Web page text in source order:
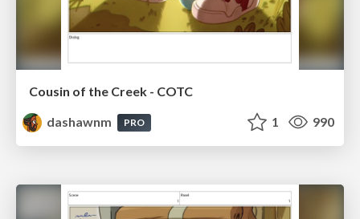
Cousin of the Creek - COTC
dashawnm
PRO 1 990